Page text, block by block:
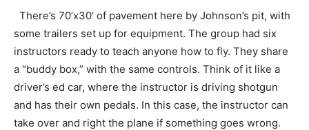
There’s 70’x30’ of pavement here by Johnson’s pit, with
some trailers set up for equipment. The group had six
instructors ready to teach anyone how to fly. They share
a “buddy box,” with the same controls. Think of it like a
driver’s ed car, where the instructor is driving shotgun
and has their own pedals. In this case, the instructor can
take over and right the plane if something goes wrong.